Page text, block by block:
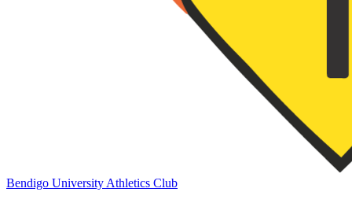
Bendigo University Athletics Club